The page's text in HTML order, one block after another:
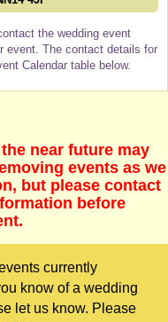
the wedding event
event. The contact details for
Calendar table below.
near future may
events as we
but please contact
before
currently
know of a wedding
let us know. Please